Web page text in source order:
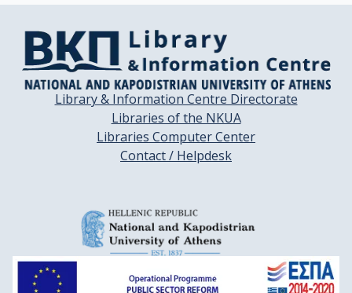
Library & Information Centre Directorate
Libraries of the NKUA
Libraries Computer Center
Contact / Helpdesk